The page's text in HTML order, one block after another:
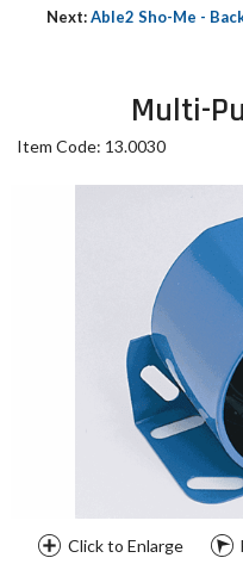
Next:Able2 Sho-Me -
Multi-
Item Code: 13.0030
Click to Enlarge